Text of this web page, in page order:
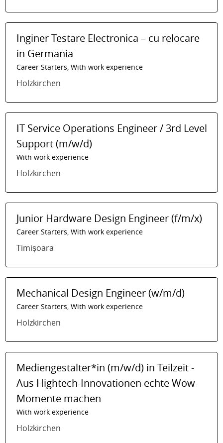
Inginer Testare Electronica – cu relocare
in Germania
Career Starters, With work experience
Holzkirchen
IT Service Operations Engineer / 3rd Level
Support (m/w/d)
With work experience
Holzkirchen
Junior Hardware Design Engineer (f/m/x)
Career Starters, With work experience
Timișoara
Mechanical Design Engineer (w/m/d)
Career Starters, With work experience
Holzkirchen
Mediengestalter*in (m/w/d) in Teilzeit -
Aus Hightech-Innovationen echte Wow-
Momente machen
With work experience
Holzkirchen